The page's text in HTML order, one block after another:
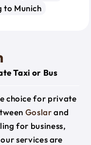
to Munich
Taxi or Bus
choice for private
Goslarand
for business,
services are